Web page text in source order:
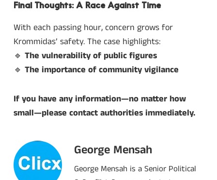
Final Thoughts: A Race Against Time
With each passing hour, concern grows for
Krommidas’ safety. The case highlights:
🔹 The vulnerability of public figures
🔹 The importance of community vigilance
If you have any information—no matter how
small—please contact authorities immediately.
George Mensah
George Mensah is a Senior Political